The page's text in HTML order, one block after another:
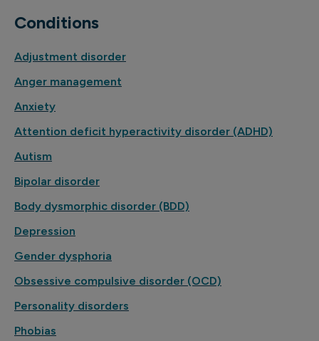
Conditions
Adjustment disorder
Anger management
Anxiety
Attention deficit hyperactivity disorder (ADHD)
Autism
Bipolar disorder
Body dysmorphic disorder (BDD)
Depression
Gender dysphoria
Obsessive compulsive disorder (OCD)
Personality disorders
Phobias